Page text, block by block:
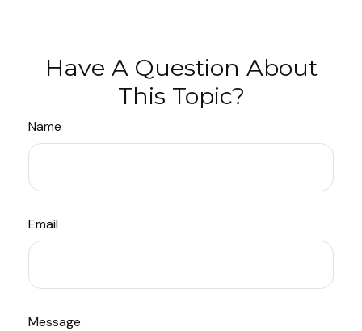
Have A Question About
This Topic?
Name
Email
Message